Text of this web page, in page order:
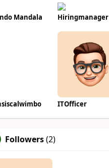
Mandala Hiringmanager
ITOfficer
Followers(2)